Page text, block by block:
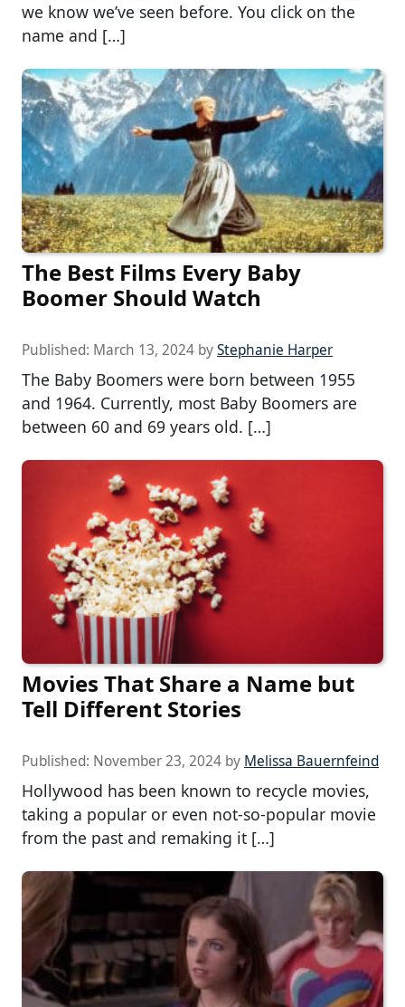
we know we’ve seen before. You click on the
name and […]
The Best Films Every Baby
Boomer Should Watch
Published: March 13, 2024 byStephanie Harper
The Baby Boomers were born between 1955
and 1964. Currently, most Baby Boomers are
between 60 and 69 years old. […]
Movies That Share a Name but
Tell Different Stories
Published: November 23, 2024 by Melissa Bauernfeind
Hollywood has been known to recycle movies,
taking a popular or even not-so-popular movie
from the past and remaking it […]